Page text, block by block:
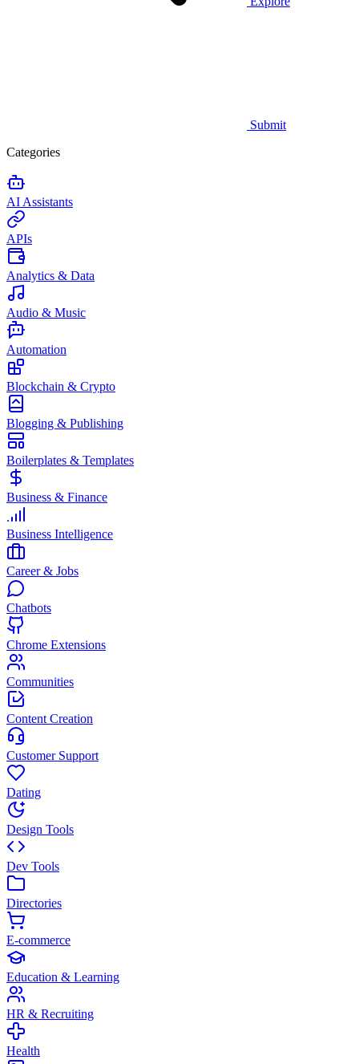
Submit
Categories
AI Assistants
APIs
Analytics & Data
Audio & Music
Automation
Blockchain & Crypto
Blogging & Publishing
Boilerplates & Templates
Business & Finance
Business Intelligence
Career & Jobs
Chatbots
Chrome Extensions
Communities
Content Creation
Customer Support
Dating
Design Tools
Dev Tools
Directories
E-commerce
Education & Learning
HR & Recruiting
Health